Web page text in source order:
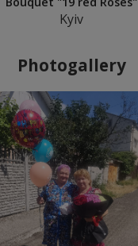
Kyiv
Photogallery